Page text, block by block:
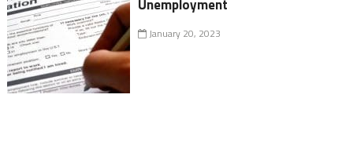
Unemployment
January 20, 2023